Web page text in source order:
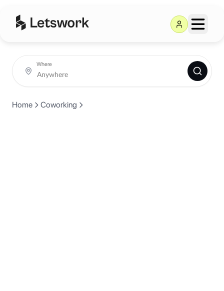
Where
Home Coworking